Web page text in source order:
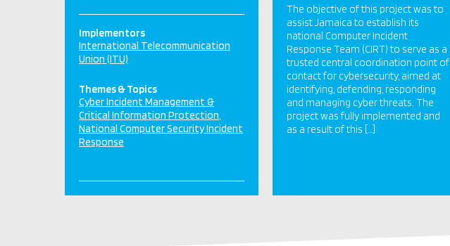
Implementors
International Telecommunication
Union (ITU)
Themes & Topics
Cyber Incident Management &
Critical Information Protection
National Computer Security Incident
Response
The objective of this project was to
assist Jamaica to establish its
national Computer Incident
Response Team (CIRT) to serve as a
trusted central coordination point of
contact for cybersecurity, aimed at
identifying, defending, responding
and managing cyber threats. The
project was fully implemented and
as a result of this […]